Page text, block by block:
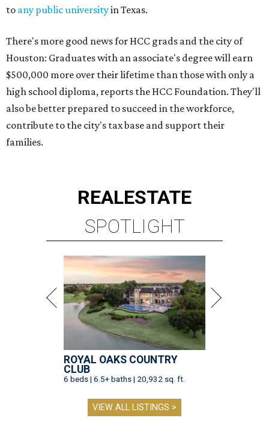
to any public universityin Texas.
There's more good news for HCC grads and the city of
Houston: Graduates with an associate's degree will earn
$500,000 more over their lifetime than those with only a
high school diploma, reports the HCC Foundation. They'll
also be better prepared to succeed in the workforce,
contribute to the city's tax base and support their
families.
REALESTATE
SPOTLIGHT
ROYAL OAKS COUNTRY
CLUB
6 beds | 6.5+ baths | 20,932 sq. ft.
VIEW ALL LISTINGS >